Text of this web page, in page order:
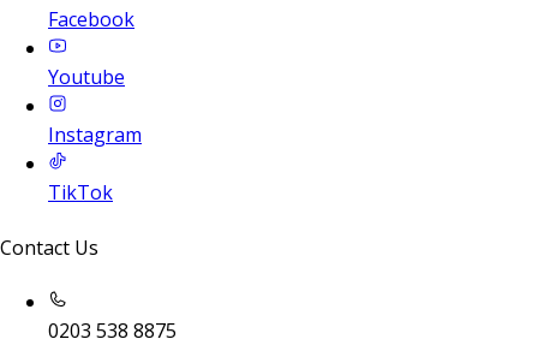
Facebook
Youtube
Instagram
TikTok
Contact Us
0203 538 8875